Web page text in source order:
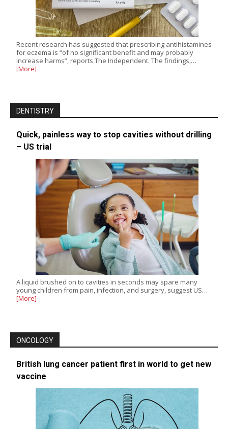
Recent research has suggested that prescribing antihistamines
for eczema is “of no significant benefit and may probably
increase harms”, reports The Independent. The findings,…
[More]
DENTISTRY
Quick, painless way to stop cavities without drilling
– US trial
A liquid brushed on to cavities in seconds may spare many
young children from pain, infection, and surgery, suggest US…
[More]
ONCOLOGY
British lung cancer patient first in world to get new
vaccine